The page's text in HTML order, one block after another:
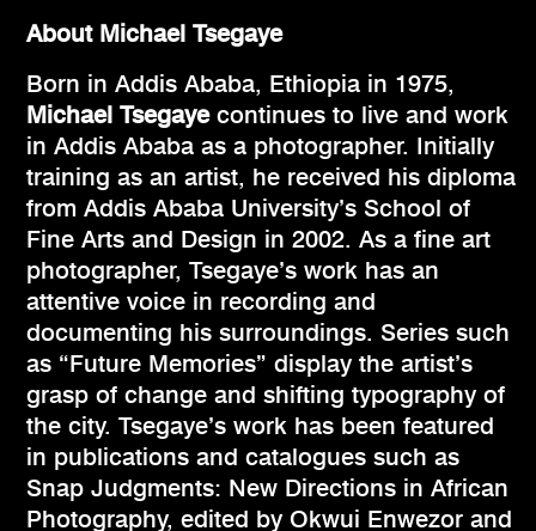
About Michael Tsegaye
Born in Addis Ababa, Ethiopia in 1975,
Michael Tsegayecontinues to live and work
in Addis Ababa as a photographer. Initially
training as an artist, he received his diploma
from Addis Ababa University’s School of
Fine Arts and Design in 2002. As a fine art
photographer, Tsegaye’s work has an
attentive voice in recording and
documenting his surroundings. Series such
as “Future Memories” display the artist’s
grasp of change and shifting typography of
the city. Tsegaye’s work has been featured
in publications and catalogues such as
Snap Judgments: New Directions in African
Photography, edited by Okwui Enwezor and